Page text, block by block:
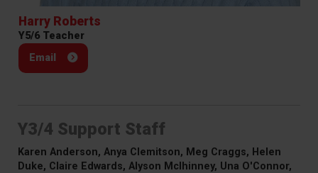
Harry Roberts
Y5/6 Teacher
Email
Y3/4 Support Staff
Karen Anderson, Anya Clemitson, Meg Craggs, Helen
Duke, Claire Edwards, Alyson McIhinney, Una O'Connor,